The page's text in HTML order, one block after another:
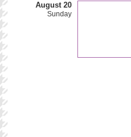
August 20
Sunday